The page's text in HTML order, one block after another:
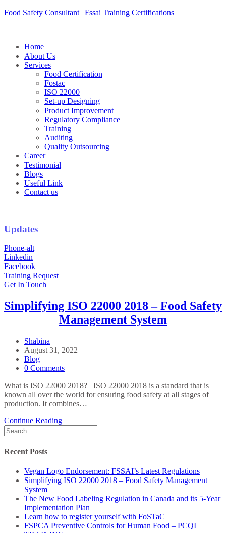
Skip
Food Safety Consultant | Fssai Training Certifications
Home
About Us
Services
Food Certification
Fostac
ISO 22000
Set-up Designing
Product Improvement
Regulatory Compliance
Training
Auditing
Quality Outsourcing
Career
Testimonial
Blogs
Useful Link
Contact us
Updates
Phone-alt
Linkedin
Facebook
Training Request
Get In Touch
Simplifying ISO 22000 2018 – Food Safety
Management System
Post
Author:
Shabina
Post
published:
August 31, 2022
Post
Category:
Blog
Post
0 Comments
What is ISO 22000 2018? ISO 22000 2018 is a standard that is
known all over the world for ensuring food safety at all stages of
production. It combines…
Continue ReadingSimplifying
22000
Safety
Management
Search
for:
Recent Posts
Vegan Logo Endorsement: FSSAI’s Latest Regulations
Simplifying ISO 22000 2018 – Food Safety Management
System
The New Food Labeling Regulation in Canada and its 5-Year
Implementation Plan
Learn how to register yourself with FoSTaC
FSPCA Preventive Controls for Human Food – PCQI